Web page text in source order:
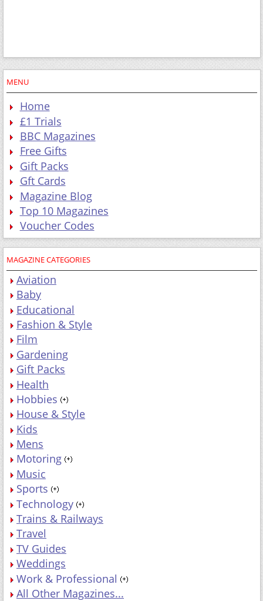
MENU
Home
£1 Trials
BBC Magazines
Free Gifts
Gift Packs
Gft Cards
Magazine Blog
Top 10 Magazines
Voucher Codes
MAGAZINE CATEGORIES
Aviation
Baby
Educational
Fashion & Style
Film
Gardening
Gift Packs
Health
Hobbies
House & Style
Kids
Mens
Motoring
Music
Sports
Technology
Trains & Railways
Travel
TV Guides
Weddings
Work & Professional
All Other Magazines...